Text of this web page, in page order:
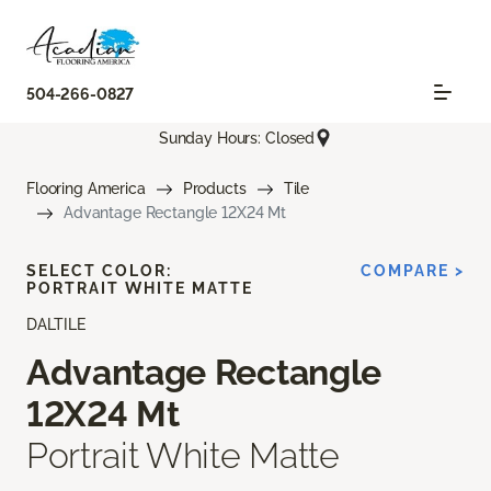
504-266-0827
Sunday Hours: Closed
Flooring America Products
Tile
Advantage Rectangle 12X24 Mt
DALTILE
Advantage Rectangle
12X24 Mt
Portrait White Matte
SELECT COLOR:
PORTRAIT WHITE MATTE
COMPARE >